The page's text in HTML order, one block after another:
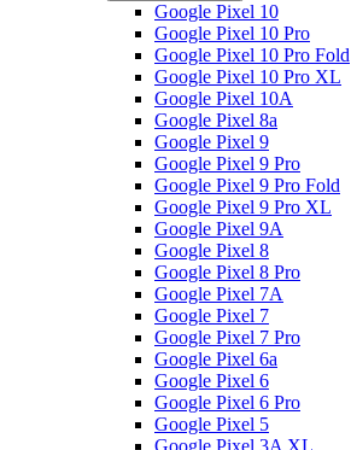
Google Pixel 10
Google Pixel 10 Pro
Google Pixel 10 Pro Fold
Google Pixel 10 Pro XL
Google Pixel 10A
Google Pixel 8a
Google Pixel 9
Google Pixel 9 Pro
Google Pixel 9 Pro Fold
Google Pixel 9 Pro XL
Google Pixel 9A
Google Pixel 8
Google Pixel 8 Pro
Google Pixel 7A
Google Pixel 7
Google Pixel 7 Pro
Google Pixel 6a
Google Pixel 6
Google Pixel 6 Pro
Google Pixel 5
Google Pixel 3A XL